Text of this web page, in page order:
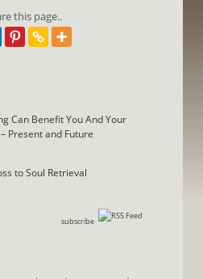
this page..
Can Benefit You And Your
Present and Future
to Soul Retrieval
subscribe